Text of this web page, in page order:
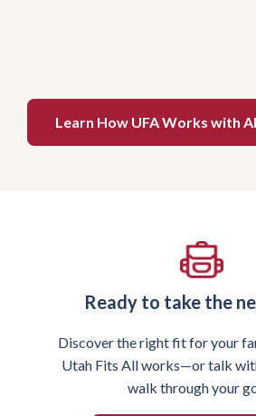
Learn How UFA Works with
Ready to take the
Discover the right fit for your
Utah Fits All works—or talk
walk through your